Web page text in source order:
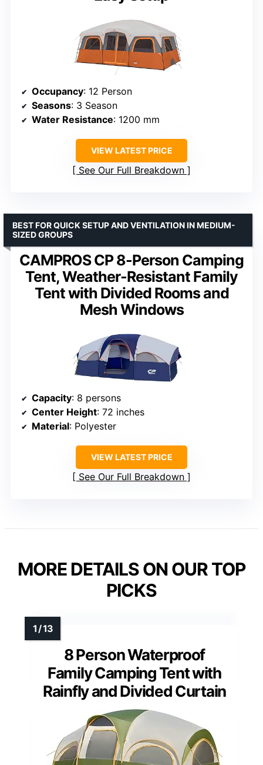
Occupancy: 12 Person
Seasons: 3 Season
Water Resistance: 1200 mm
VIEW LATEST PRICE
See Our Full Breakdown
CAMPROS CP 8-Person Camping
Tent, Weather-Resistant Family
Tent with Divided Rooms and
Mesh Windows
BEST FOR QUICK SETUP AND VENTILATION IN MEDIUM-
SIZED GROUPS
Capacity: 8 persons
Center Height: 72 inches
Material: Polyester
VIEW LATEST PRICE
See Our Full Breakdown
MORE DETAILS ON OUR TOP
PICKS
8 Person Waterproof
Family Camping Tent with
Rainfly and Divided Curtain